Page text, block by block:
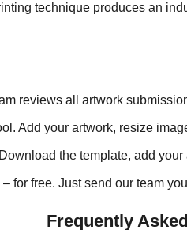
technique produces an
reviews all artwork
Add your artwork, resize
the template, add
for free. Just send our team
Frequently